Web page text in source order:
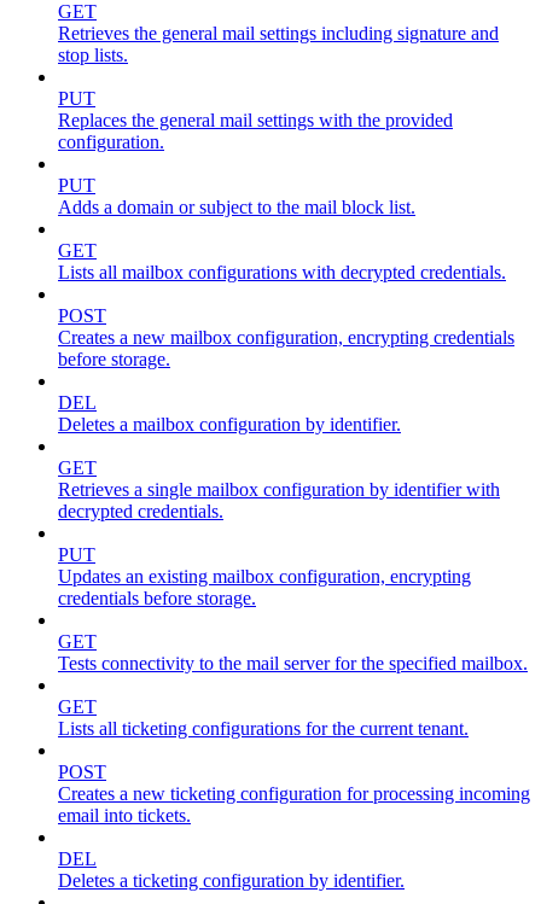
GET
Retrieves the general mail settings including signature and
stop lists.
PUT
Replaces the general mail settings with the provided
configuration.
PUT
Adds a domain or subject to the mail block list.
GET
Lists all mailbox configurations with decrypted credentials.
POST
Creates a new mailbox configuration, encrypting credentials
before storage.
DEL
Deletes a mailbox configuration by identifier.
GET
Retrieves a single mailbox configuration by identifier with
decrypted credentials.
PUT
Updates an existing mailbox configuration, encrypting
credentials before storage.
GET
Tests connectivity to the mail server for the specified mailbox.
GET
Lists all ticketing configurations for the current tenant.
POST
Creates a new ticketing configuration for processing incoming
email into tickets.
DEL
Deletes a ticketing configuration by identifier.